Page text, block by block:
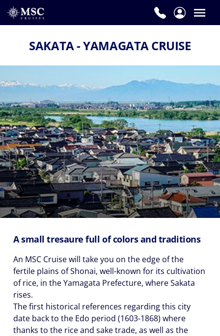
SAKATA - YAMAGATA CRUISE
A small tresaure full of colors and traditions
An MSC Cruise will take you on the edge of the
fertile plains of Shonai, well-known for its cultivation
of rice, in the Yamagata Prefecture, where Sakata
rises.
The first historical references regarding this city
date back to the Edo period (1603-1868) where
thanks to the rice and sake trade, as well as the